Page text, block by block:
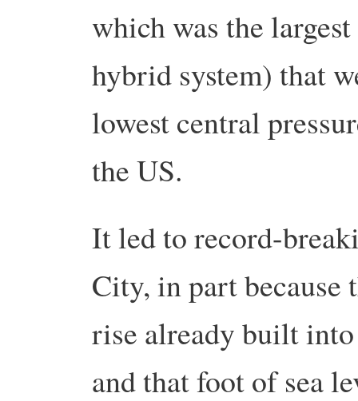
which was the
hybrid system) that
lowest central
the US.
It led to record-
City, in part because
rise already built
and that foot of sea